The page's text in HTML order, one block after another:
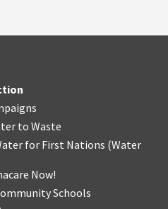
to Waste
for First Nations (Water
Now!
Schools